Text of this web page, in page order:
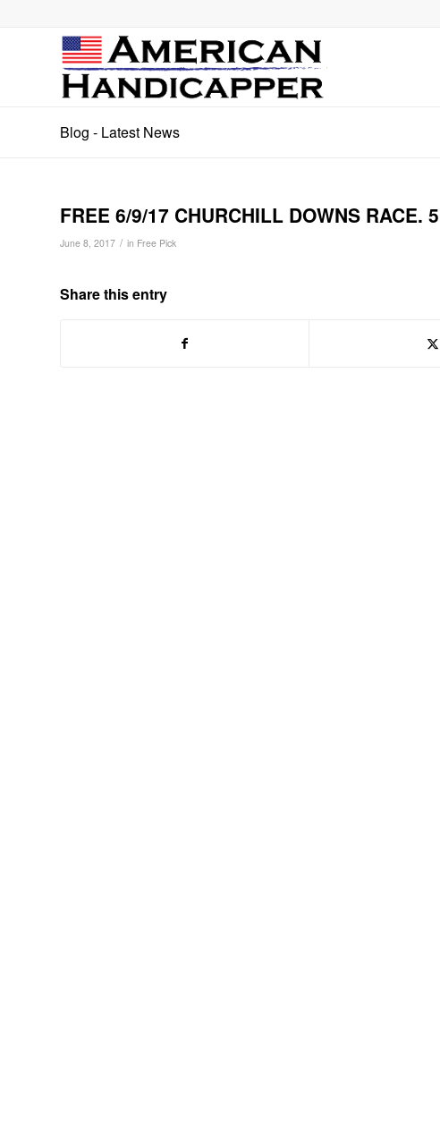
Blog - Latest News
FREE 6/9/17 CHURCHILL DOWNS RACE.
June 8, 2017 / in Free Pick
Share this entry